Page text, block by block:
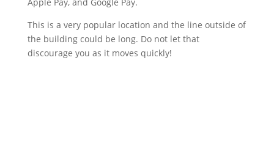
This is a very popular location and the line outside of
the building could be long. Do not let that
discourage you as it moves quickly!